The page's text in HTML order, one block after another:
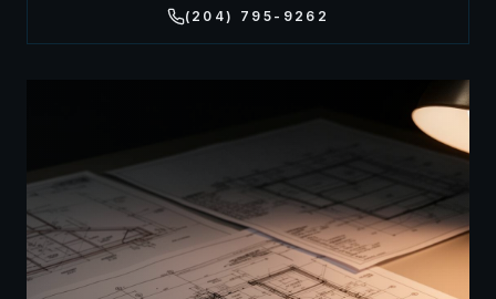
(204) 795-9262